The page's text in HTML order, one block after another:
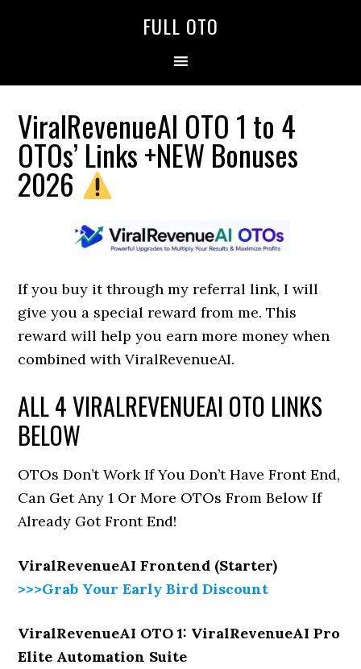
FULL OTO
ViralRevenueAI OTO 1 to 4
OTOs’ Links +NEW Bonuses
2026
If you buy it through my referral link, I will
give you a special reward from me. This
reward will help you earn more money when
combined with ViralRevenueAI.
ALL 4 VIRALREVENUEAI OTO LINKS
BELOW
OTOs Don’t Work If You Don’t Have Front End,
Can Get Any 1 Or More OTOs From Below If
Already Got Front End!
ViralRevenueAI Frontend (Starter)
>>>Grab Your Early Bird Discount
ViralRevenueAI OTO 1: ViralRevenueAI Pro
Elite Automation Suite